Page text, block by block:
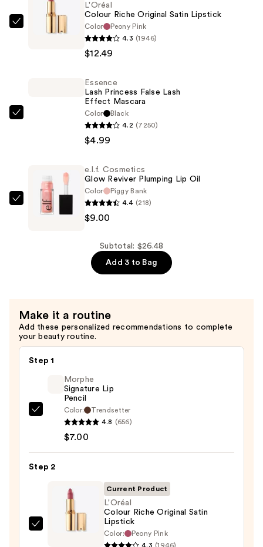
L'Oréal
L'Oréal
Colour Riche Original Satin Lipstick
Color
Peony Pink
4.3 (1946)
$12.49
Effect
Mascara
Essence
Lash Princess False Lash
Effect Mascara
Color
Black
4.2 (7250)
$4.99
e.l.f.
$9.00
e.l.f. Cosmetics
Glow Reviver Plumping Lip Oil
Color
Piggy Bank
4.4 (218)
$9.00
Subtotal: $26.48
Add 3 to Bag
Make it a routine
Add these personalized recommendations to complete
your beauty routine.
Step 1
Morphe
—
Morphe
Signature Lip
Pencil
Color:
Trendsetter
4.8 (656)
$7.00
Step 2
L'Oréal
Current Product
L'Oréal
Colour Riche Original Satin
Lipstick
Color:
Peony Pink
4.3 (1946)